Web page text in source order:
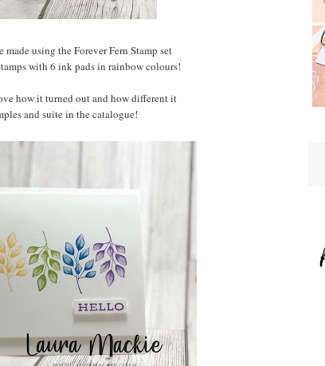
made using the Forever Fern Stamp set
with 6 ink pads in rainbow colours!
how it turned out and how different it
and suite in the catalogue!